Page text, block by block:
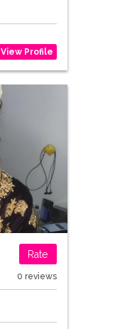
View Profile
Rate
0 reviews